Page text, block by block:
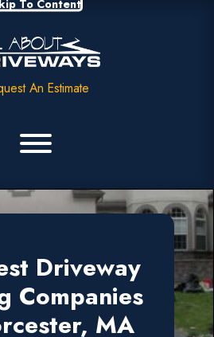
To Content
An Estimate
Driveway
Companies
MA